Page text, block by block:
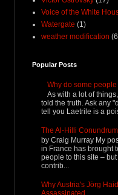
Voice of the White
Watergate (1)
weather modification
Popular Posts
Why do some
As with a lot of
told the truth. Ask any
tell you Laetrile is a
The Al-Hilli Conundrum
by Craig Murray My
in France has brought
people to this site – but
contrib...
Why Austria's Jörg
Assassinated